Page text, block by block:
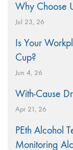
Why Choose
Jul 23, 26
Is Your
Cup?
Jun 4, 26
With-Cause
Apr 21, 26
PEth Alcohol
Monitoring